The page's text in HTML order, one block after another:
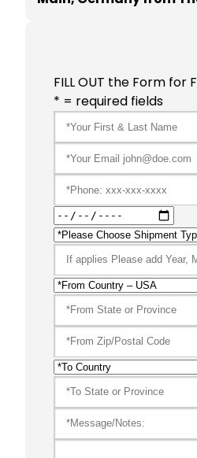
FILL OUT the Form for
* = required fields